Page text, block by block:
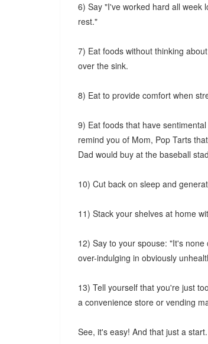
6) Say "I've worked hard all week
rest."
7) Eat foods without thinking
over the sink.
8) Eat to provide comfort when
9) Eat foods that have
remind you of Mom, Pop Tarts
Dad would buy at the baseball
10) Cut back on sleep and
11) Stack your shelves at home
12) Say to your spouse: "It's
over-indulging in obviously
13) Tell yourself that you're just
a convenience store or vending
See, it's easy! And that just a start.